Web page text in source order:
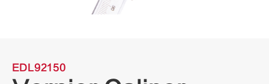
EDL92150